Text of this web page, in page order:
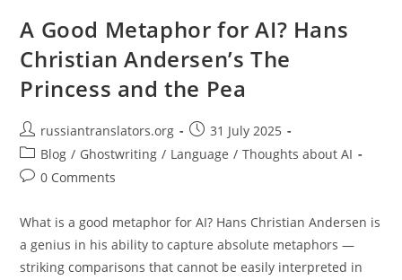
A Good Metaphor for AI? Hans
Christian Andersen’s The
Princess and the Pea
Post
author:
russiantranslators.org
Post
published:
31 July 2025
Post
category:
Blog / Ghostwriting / Language / Thoughts about AI
Post0 Comments
What is a good metaphor for AI? Hans Christian Andersen is
a genius in his ability to capture absolute metaphors —
striking comparisons that cannot be easily interpreted in